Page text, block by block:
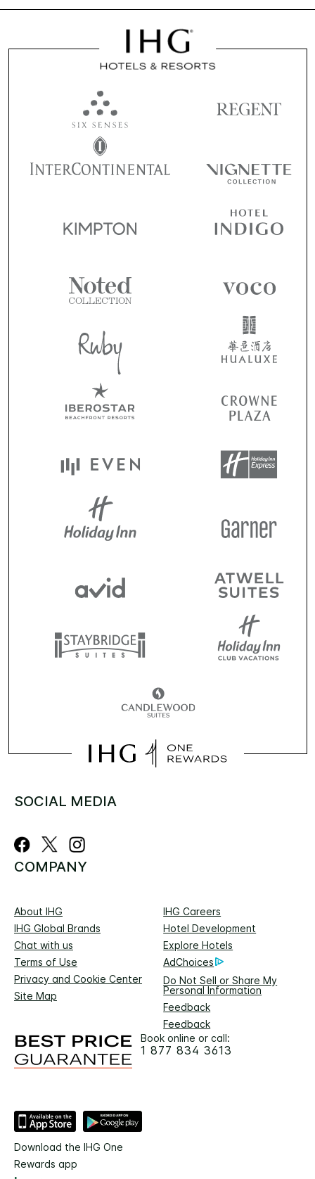
SOCIAL MEDIA
COMPANY
About IHG
IHG Careers
IHG Global Brands
Hotel Development
Chat with us
Explore Hotels
Terms of Use
AdChoices
Privacy and Cookie Center
Do Not Sell or Share My
Personal Information
Site Map
Feedback
Feedback
Book online or call:
1 877 834 3613
Download the IHG One
Rewards app